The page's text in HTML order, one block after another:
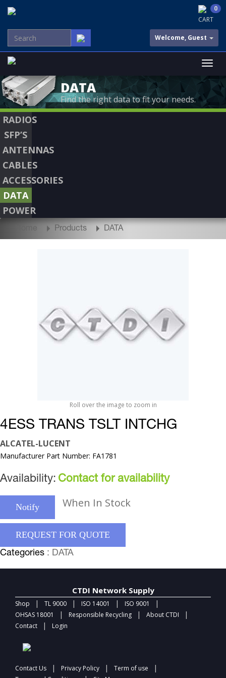
CART
0
Welcome, Guest
DATA
Find the right data to fit your needs.
RADIOS
SFP’S
ANTENNAS
CABLES
ACCESSORIES
DATA
POWER
Home Products DATA
Roll over the image to zoom in
4ESS TRANS TSLT INTCHG
ALCATEL-LUCENT
Manufacturer Part Number: FA1781
Availability: Contact for availability
Notify When In Stock
REQUEST FOR QUOTE
Categories : DATA
CTDI Network Supply
Shop | TL 9000 | ISO 14001 | ISO 9001 |
OHSAS 18001 | Responsible Recycling | About CTDI |
Contact | Login
Contact Us | Privacy Policy | Term of use |